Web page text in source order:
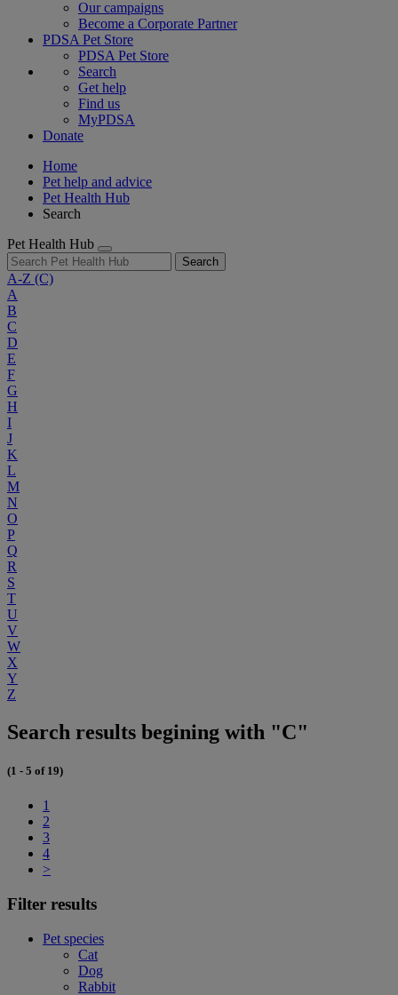
Our campaigns
Become a Corporate Partner
PDSA Pet Store
PDSA Pet Store
Search
Get help
Find us
MyPDSA
Donate
Home
Pet help and advice
Pet Health Hub
Search
Pet Health Hub
Search
A-Z (C)
A
B
C
D
E
F
G
H
I
J
K
L
M
N
O
P
Q
R
S
T
U
V
W
X
Y
Z
Search results begining with "C"
(1 - 5 of 19)
1
2
3
4
>
Filter results
Pet species
Cat
Dog
Rabbit